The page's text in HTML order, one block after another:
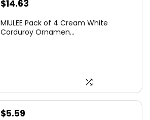
Original
was:
$14.63
is:
MIULEE Pack of 4 Cream White
Corduroy Ornamen...
Original
$5.59